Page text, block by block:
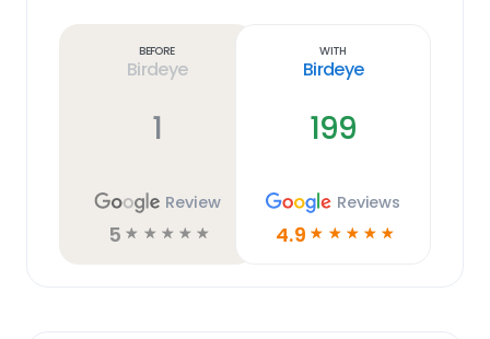
Before
Birdeye
1
Review
5 ☆ ☆ ☆ ☆ ☆
With
Birdeye
199
Reviews
4.9 ☆ ☆ ☆ ☆ ☆